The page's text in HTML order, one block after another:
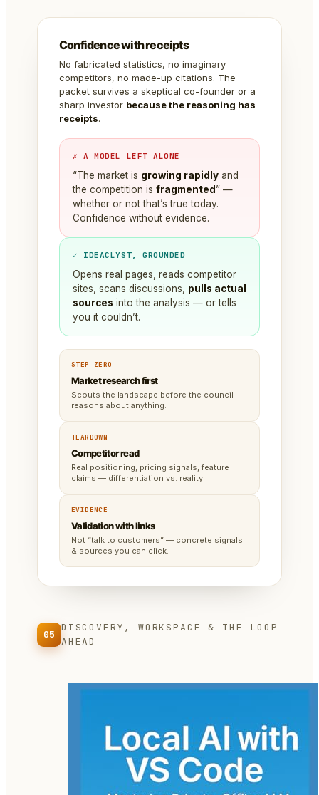
Confidence with receipts
No fabricated statistics, no imaginary
competitors, no made-up citations. The
packet survives a skeptical co-founder or a
sharp investor because the reasoning has
receipts.
✗ A MODEL LEFT ALONE
“The market is growing rapidly and
the competition is fragmented ” —
whether or not that’s true today.
Confidence without evidence.
✓ IDEACLYST, GROUNDED
Opens real pages, reads competitor
sites, scans discussions, pulls actual
sources into the analysis — or tells
you it couldn’t.
STEP ZERO
Market research first
Scouts the landscape before the council
reasons about anything.
TEARDOWN
Competitor read
Real positioning, pricing signals, feature
claims — differentiation vs. reality.
EVIDENCE
Validation with links
Not “talk to customers” — concrete signals
& sources you can click.
05
DISCOVERY, WORKSPACE & THE LOOP
AHEAD